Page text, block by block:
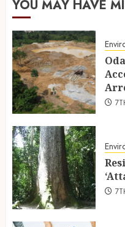
YOU MAY HAVE